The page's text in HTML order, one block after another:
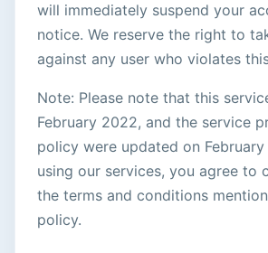
will immediately suspend your
notice. We reserve the right to
against any user who violates
Note: Please note that this
February 2022, and the service
policy were updated on February
using our services, you agree to
the terms and conditions
policy.